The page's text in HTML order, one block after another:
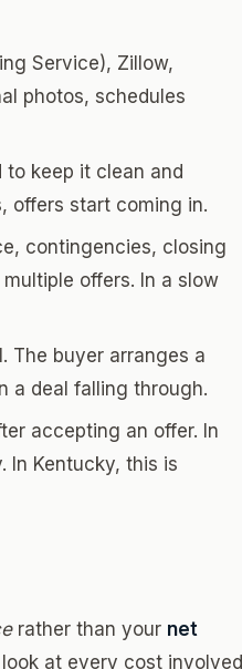
Service), Zillow,
photos, schedules
to keep it clean and
offers start coming in.
contingencies, closing
offers. In a slow
The buyer arranges a
a deal falling through.
accepting an offer. In
In Kentucky, this is
rather than your net
at every cost involved